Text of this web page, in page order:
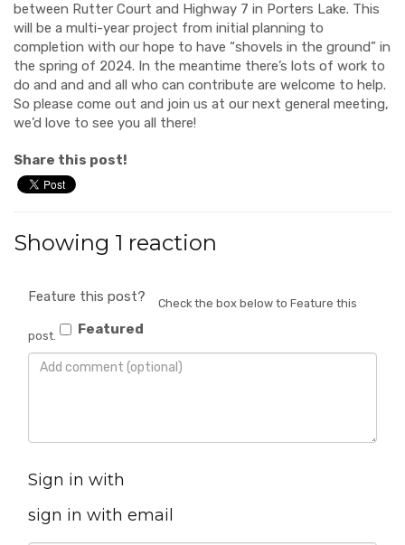
between Rutter Court and Highway 7 in Porters Lake. This
will be a multi-year project from initial planning to
completion with our hope to have “shovels in the ground” in
the spring of 2024. In the meantime there’s lots of work to
do and and and all who can contribute are welcome to help.
So please come out and join us at our next general meeting,
we’d love to see you all there!
Share this post!
Showing 1 reaction
Feature this post? Check the box below to Feature this
post. Featured
Sign in with
sign in with email